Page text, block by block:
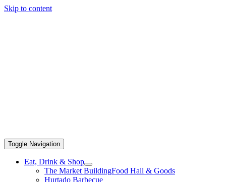
Skip to content
Toggle Navigation
Eat, Drink & Shop
The Market BuildingFood Hall & Goods
Hurtado Barbecue